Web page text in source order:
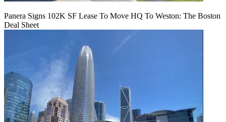
Panera Signs 102K SF Lease To Move HQ To Weston: The Boston
Deal Sheet